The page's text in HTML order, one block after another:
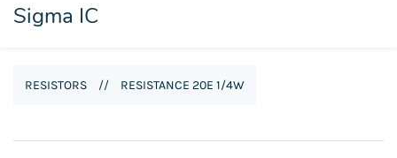
Sigma IC
RESISTORS // RESISTANCE 20E 1/4W